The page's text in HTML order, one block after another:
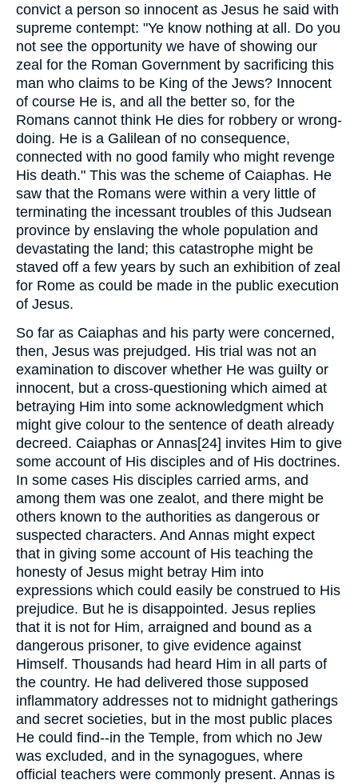
convict a person so innocent as Jesus he said with
supreme contempt: "Ye know nothing at all. Do you
not see the opportunity we have of showing our
zeal for the Roman Government by sacrificing this
man who claims to be King of the Jews? Innocent
of course He is, and all the better so, for the
Romans cannot think He dies for robbery or wrong-
doing. He is a Galilean of no consequence,
connected with no good family who might revenge
His death." This was the scheme of Caiaphas. He
saw that the Romans were within a very little of
terminating the incessant troubles of this Judsean
province by enslaving the whole population and
devastating the land; this catastrophe might be
staved off a few years by such an exhibition of zeal
for Rome as could be made in the public execution
of Jesus.
So far as Caiaphas and his party were concerned,
then, Jesus was prejudged. His trial was not an
examination to discover whether He was guilty or
innocent, but a cross-questioning which aimed at
betraying Him into some acknowledgment which
might give colour to the sentence of death already
decreed. Caiaphas or Annas[24] invites Him to give
some account of His disciples and of His doctrines.
In some cases His disciples carried arms, and
among them was one zealot, and there might be
others known to the authorities as dangerous or
suspected characters. And Annas might expect
that in giving some account of His teaching the
honesty of Jesus might betray Him into
expressions which could easily be construed to His
prejudice. But he is disappointed. Jesus replies
that it is not for Him, arraigned and bound as a
dangerous prisoner, to give evidence against
Himself. Thousands had heard Him in all parts of
the country. He had delivered those supposed
inflammatory addresses not to midnight gatherings
and secret societies, but in the most public places
He could find--in the Temple, from which no Jew
was excluded, and in the synagogues, where
official teachers were commonly present. Annas is